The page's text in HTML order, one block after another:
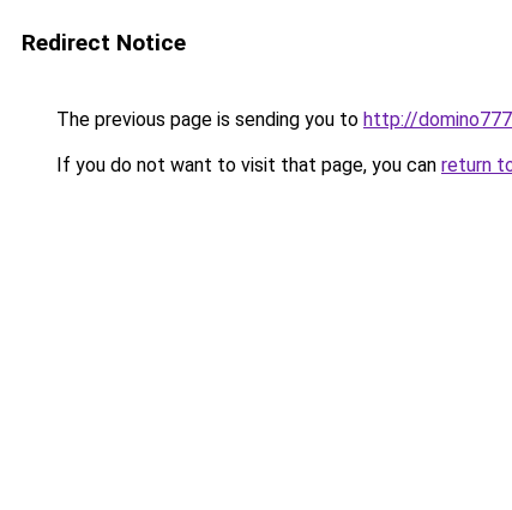
Redirect Notice
The previous page is sending you to http://
If you do not want to visit that page, you can return